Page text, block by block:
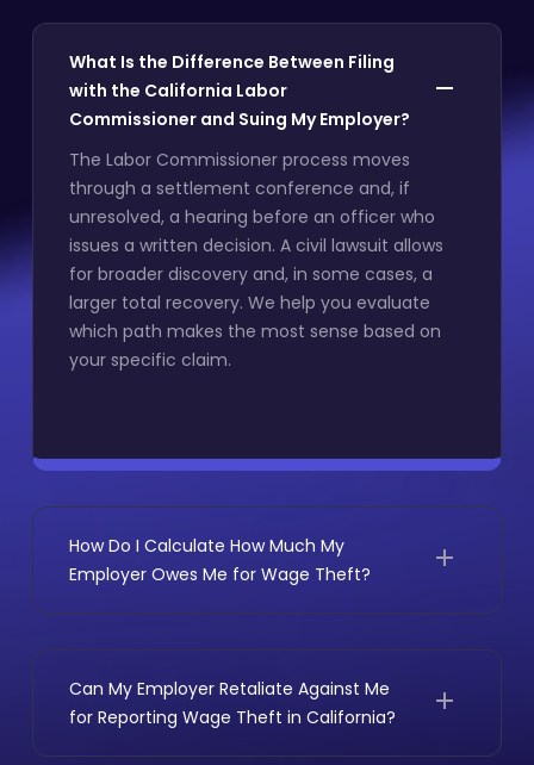
What Is the Difference Between Filing
with the California Labor
Commissioner and Suing My Employer?
The Labor Commissioner process moves
through a settlement conference and, if
unresolved, a hearing before an officer who
issues a written decision. A civil lawsuit allows
for broader discovery and, in some cases, a
larger total recovery. We help you evaluate
which path makes the most sense based on
your specific claim.
How Do I Calculate How Much My
Employer Owes Me for Wage Theft?
Unpaid wages are the starting point, but the
statement penalties, and PAGA civil penalties
when violations affected other employees.
Most employees are surprised by how large the
Can My Employer Retaliate Against Me
for Reporting Wage Theft in California?
California Labor Code